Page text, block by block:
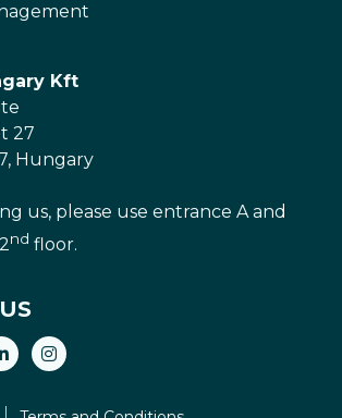
Kft
27
Hungary
us, please use entrance A and
nd floor.